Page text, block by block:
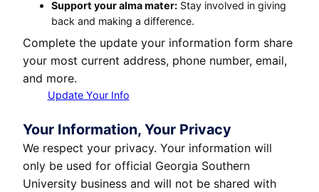
Support your alma mater: Stay involved in giving
back and making a difference.
Complete the update your information form share
your most current address, phone number, email,
and more.
Update Your Info
Your Information, Your Privacy
We respect your privacy. Your information will
only be used for official Georgia Southern
University business and will not be shared with